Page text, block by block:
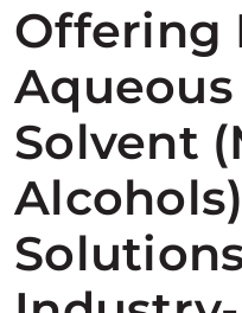
Offering
Solvent